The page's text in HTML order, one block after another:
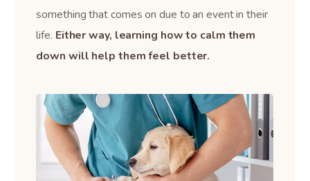
something that comes on due to an event in their
life. Either way, learning how to calm them
down will help them feel better.